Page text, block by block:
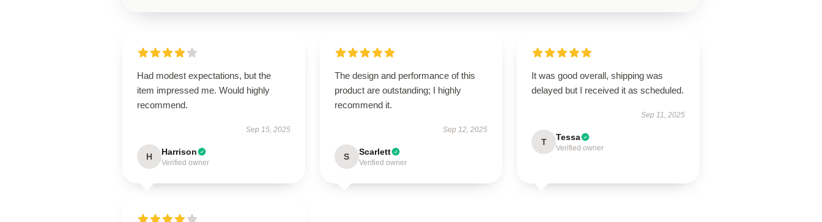
Had modest expectations, but the
item impressed me. Would highly
recommend.
Sep 15, 2025
H Harrison
Verified owner
The design and performance of this
product are outstanding; I highly
recommend it.
Sep 12, 2025
S Scarlett
Verified owner
It was good overall, shipping was
delayed but I received it as scheduled.
Sep 11, 2025
T Tessa
Verified owner